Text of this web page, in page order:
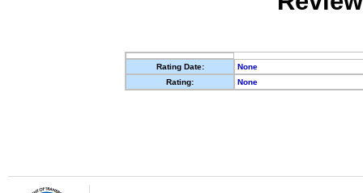
Rating Date:
None
Rating:
None